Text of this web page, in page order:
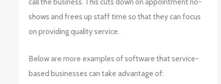
shows and frees up staff time so that they can focus
on providing quality service.
Below are more examples of software that service-
based businesses can take advantage of: